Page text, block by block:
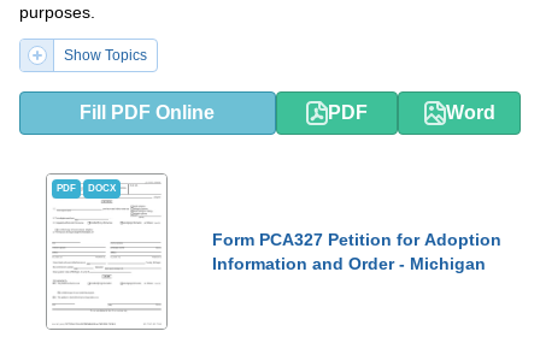
purposes.
Show Topics
Fill PDF Online PDF Word
PDF DOCX
Form PCA327 Petition for Adoption
Information and Order - Michigan